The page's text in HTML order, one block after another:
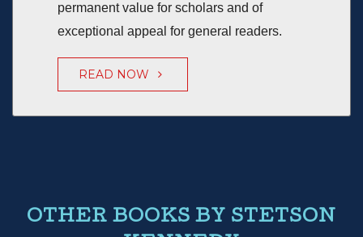
permanent value for scholars and of
exceptional appeal for general readers.
READ NOW
OTHER BOOKS BY STETSON